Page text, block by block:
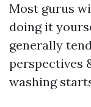
Most gurus
doing it
generally
perspectives
washing